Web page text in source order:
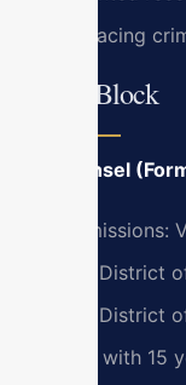
clients facing
Bryan Block
Of Counsel
Bar Admissions:
Eastern District
Eastern District
Trooper with 15